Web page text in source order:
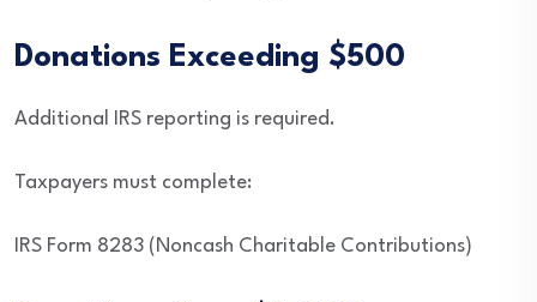
Donations Exceeding $500
Additional IRS reporting is required.
Taxpayers must complete:
IRS Form 8283 (Noncash Charitable Contributions)